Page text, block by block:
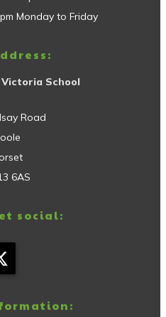
Monday to Friday
School
Road
6AS
social: